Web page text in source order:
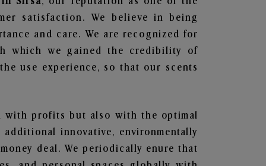
satisfaction. We believe in being
and care. We are recognized for
which we gained the credibility of
use experience, so that our scents
with profits but also with the optimal
innovative, environmentally
deal. We periodically enure that